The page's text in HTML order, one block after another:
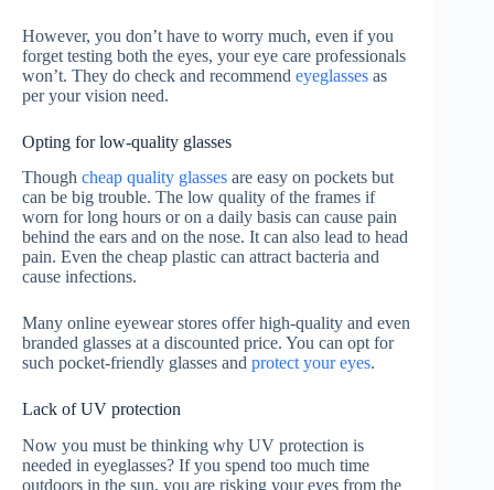
However, you don’t have to worry much, even if you
forget testing both the eyes, your eye care professionals
won’t. They do check and recommend eyeglasses as
per your vision need.
Opting for low-quality glasses
Though cheap quality glasses are easy on pockets but
can be big trouble. The low quality of the frames if
worn for long hours or on a daily basis can cause pain
behind the ears and on the nose. It can also lead to head
pain. Even the cheap plastic can attract bacteria and
cause infections.
Many online eyewear stores offer high-quality and even
branded glasses at a discounted price. You can opt for
such pocket-friendly glasses and protect your eyes.
Lack of UV protection
Now you must be thinking why UV protection is
needed in eyeglasses? If you spend too much time
outdoors in the sun, you are risking your eyes from the